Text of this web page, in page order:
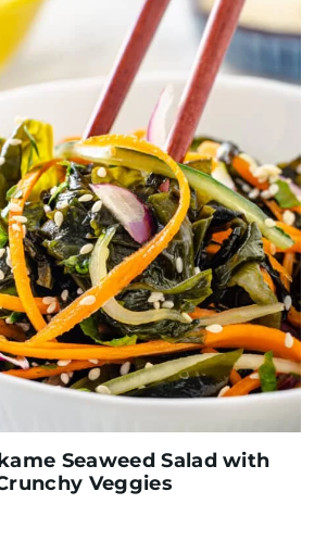
Seaweed Salad with
Veggies